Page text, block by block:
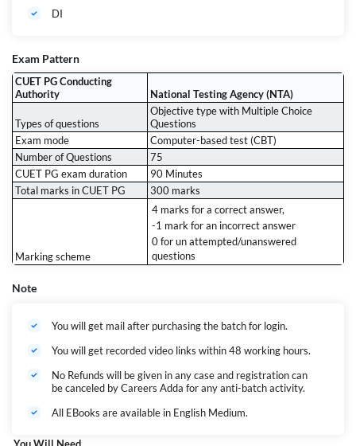
DI
Exam Pattern
CUET PG Conducting
Authority
National Testing Agency (NTA)
Types of questions
Objective type with Multiple Choice
Questions
Exam mode
Computer-based test (CBT)
Number of Questions
75
CUET PG exam duration
90 Minutes
Total marks in CUET PG
300 marks
Marking scheme
4 marks for a correct answer,
-1 mark for an incorrect answer
0 for un attempted/unanswered
questions
Note
You will get mail after purchasing the batch for login.
You will get recorded video links within 48 working hours.
No Refunds will be given in any case and registration can
be canceled by Careers Adda for any anti-batch activity.
All EBooks are available in English Medium.
You Will Need